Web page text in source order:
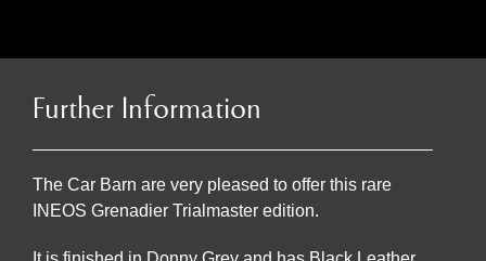
Further Information
The Car Barn are very pleased to offer this rare
INEOS Grenadier Trialmaster edition.